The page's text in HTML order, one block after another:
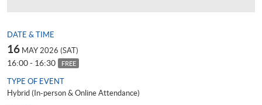
DATE & TIME
16 MAY 2026 (SAT)
16:00 - 16:30 FREE
TYPE OF EVENT
Hybrid (In-person & Online Attendance)